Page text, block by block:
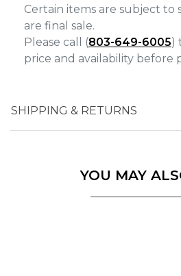
Certain items are subject to
are final sale.
Please call (803-649-6005)
price and availability before
SHIPPING & RETURNS
YOU MAY